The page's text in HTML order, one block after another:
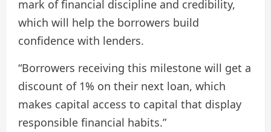
mark of financial discipline and credibility,
which will help the borrowers build
confidence with lenders.
“Borrowers receiving this milestone will get a
discount of 1% on their next loan, which
makes capital access to capital that display
responsible financial habits.”